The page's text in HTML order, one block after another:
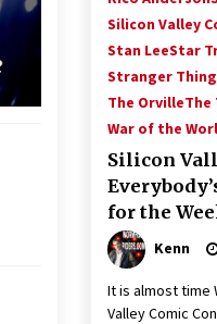
Silicon Valley
Stan LeeStar
Stranger
The OrvilleThe
War of the
Silicon
for the
Kenn
It is almost time
Valley Comic